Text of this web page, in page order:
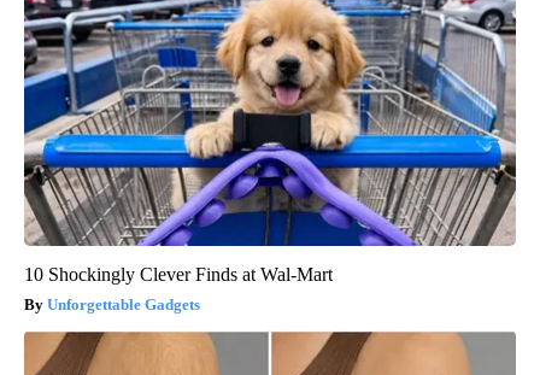
10 Shockingly Clever Finds at Wal-Mart
Unforgettable Gadgets